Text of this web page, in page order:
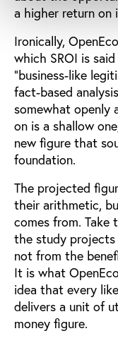
a higher return on
Ironically,
which SROI is
“business-like
fact-based
somewhat openly
on is a shallow
new figure that
foundation.
The projected
their arithmetic,
comes from. Take
the study projects
not from the
It is what
idea that every
delivers a unit of
money figure.